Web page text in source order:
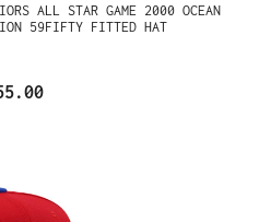
ALL STAR GAME 2000 OCEAN
59FIFTY FITTED HAT